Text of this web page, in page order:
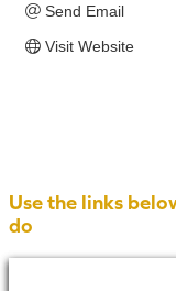
Send Email
Visit Website
Use the links
do